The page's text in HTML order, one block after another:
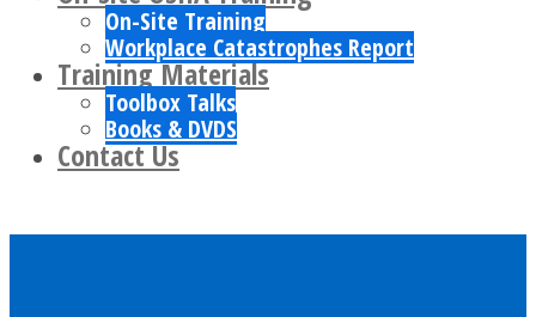
On-Site Training
Workplace Catastrophes Report
Training Materials
Toolbox Talks
Books & DVDS
Contact Us